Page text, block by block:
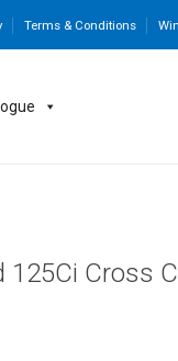
Terms & Conditions
125Ci Cross